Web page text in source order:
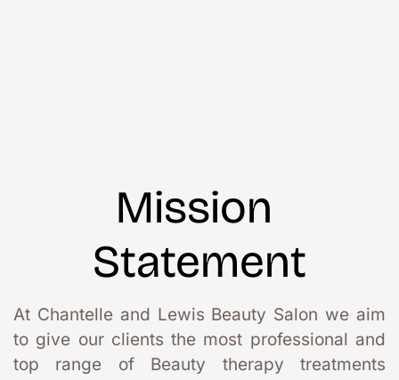
Mission
Statement
At Chantelle and Lewis Beauty Salon we aim
to give our clients the most professional and
top range of Beauty therapy treatments